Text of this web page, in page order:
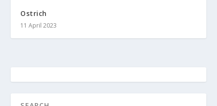
Ostrich
11 April 2023